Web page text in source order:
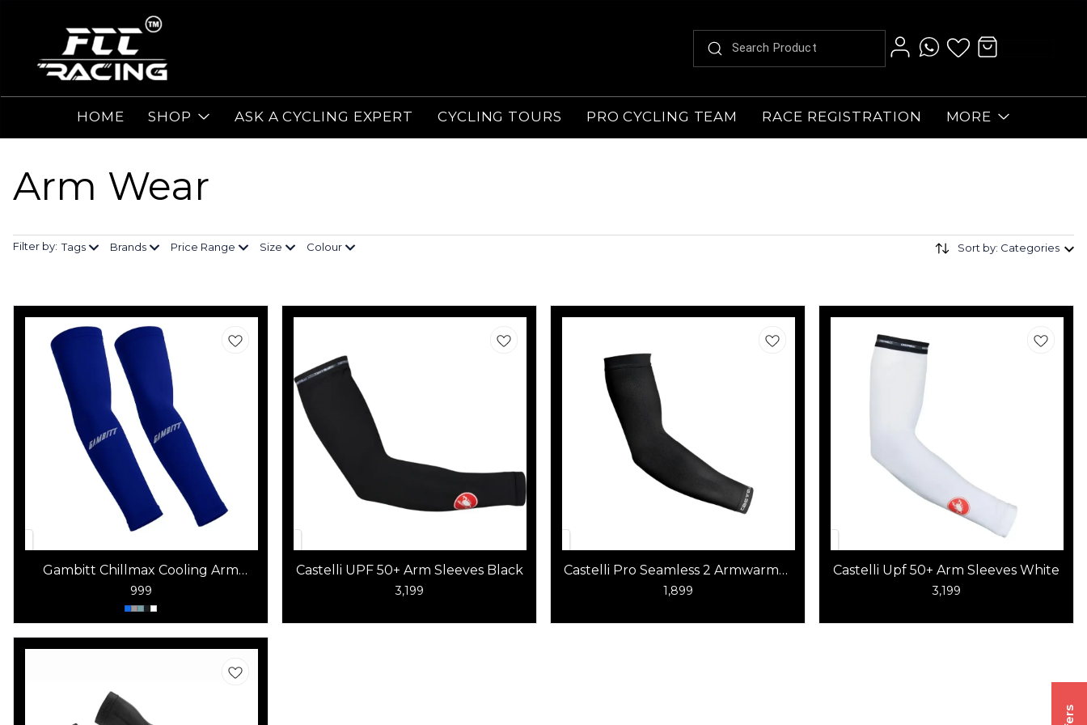
HOME SHOP ASK A CYCLING EXPERT CYCLING TOURS PRO CYCLING TEAM RACE REGISTRATION MORE
Arm Wear
Filter by: Tags Brands Price Range Size Colour Sort by: Categories
Gambitt Chillmax Cooling Arm
Sleeves
999
Castelli UPF 50+ Arm Sleeves Black
3,199
Castelli Pro Seamless 2 Armwarmer
Black
1,899
Castelli Upf 50+ Arm Sleeves White
3,199